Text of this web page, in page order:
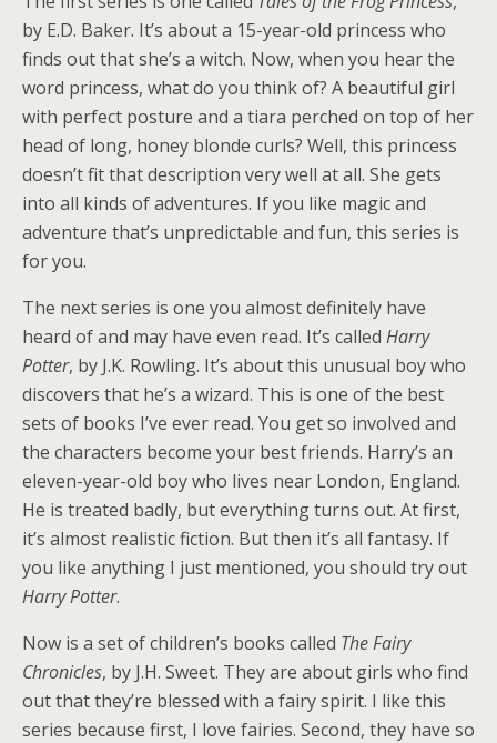
by E.D. Baker. It’s about a 15-year-old princess who
finds out that she’s a witch. Now, when you hear the
word princess, what do you think of? A beautiful girl
with perfect posture and a tiara perched on top of her
head of long, honey blonde curls? Well, this princess
doesn’t fit that description very well at all. She gets
into all kinds of adventures. If you like magic and
adventure that’s unpredictable and fun, this series is
for you.
The next series is one you almost definitely have
heard of and may have even read. It’s called Harry
Potter, by J.K. Rowling. It’s about this unusual boy who
discovers that he’s a wizard. This is one of the best
sets of books I’ve ever read. You get so involved and
the characters become your best friends. Harry’s an
eleven-year-old boy who lives near London, England.
He is treated badly, but everything turns out. At first,
it’s almost realistic fiction. But then it’s all fantasy. If
you like anything I just mentioned, you should try out
Harry Potter.
Now is a set of children’s books called The Fairy
Chronicles, by J.H. Sweet. They are about girls who find
out that they’re blessed with a fairy spirit. I like this
series because first, I love fairies. Second, they have so